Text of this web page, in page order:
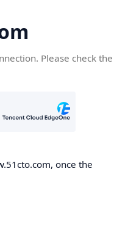
Please check the
once the